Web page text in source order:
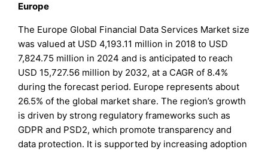
Europe
The Europe Global Financial Data Services Market size
was valued at USD 4,193.11 million in 2018 to USD
7,824.75 million in 2024 and is anticipated to reach
USD 15,727.56 million by 2032, at a CAGR of 8.4%
during the forecast period. Europe represents about
26.5% of the global market share. The region’s growth
is driven by strong regulatory frameworks such as
GDPR and PSD2, which promote transparency and
data protection. It is supported by increasing adoption